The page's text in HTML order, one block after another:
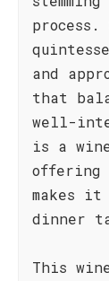
and
that
well-
is a
offering
makes
dinner
This